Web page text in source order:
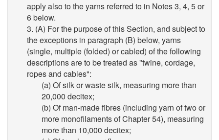
apply also to the yarns referred to in Notes 3, 4, 5 or
6 below.
3. (A) For the purpose of this Section, and subject to
the exceptions in paragraph (B) below, yarns
(single, multiple (folded) or cabled) of the following
descriptions are to be treated as "twine, cordage,
ropes and cables":
(a) Of silk or waste silk, measuring more than
20,000 decitex;
(b) Of man-made fibres (including yarn of two or
more monofilaments of Chapter 54), measuring
more than 10,000 decitex;